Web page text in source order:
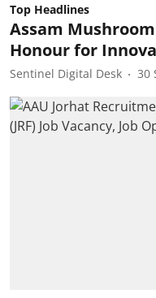
Top Headlines
Assam
Honour for
Sentinel Digital Desk 30